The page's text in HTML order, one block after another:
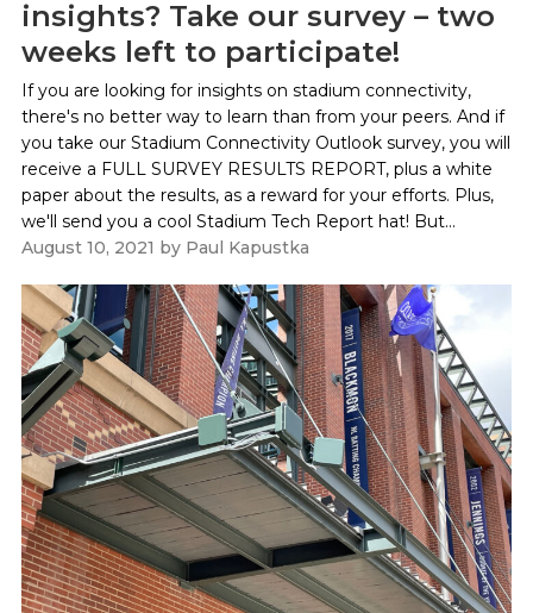
insights? Take our survey – two
weeks left to participate!
If you are looking for insights on stadium connectivity,
there's no better way to learn than from your peers. And if
you take our Stadium Connectivity Outlook survey, you will
receive a FULL SURVEY RESULTS REPORT, plus a white
paper about the results, as a reward for your efforts. Plus,
we'll send you a cool Stadium Tech Report hat! But...
August 10, 2021 by Paul Kapustka